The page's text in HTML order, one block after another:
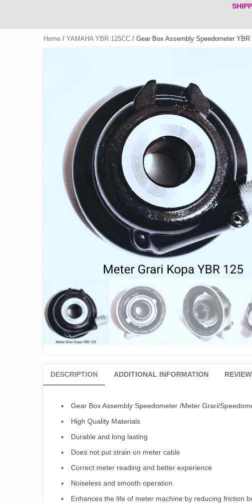
Home / YAMAHA YBR 125CC / Gear Box Assembly Speedometer
DESCRIPTION ADDITIONAL INFORMATION
Gear Box Assembly Speedometer /Meter Grari/
High Quality Materials
Durable and long lasting
Does not put strain on meter cable
Correct meter reading and better experience
Noiseless and smooth operation
Enhances the life of meter machine by reducing friction